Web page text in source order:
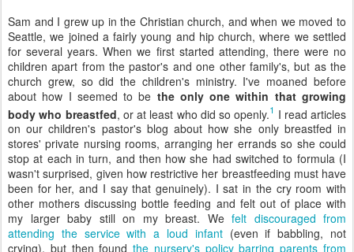
Sam and I grew up in the Christian church, and when we moved to
Seattle, we joined a fairly young and hip church, where we settled
for several years. When we first started attending, there were no
children apart from the pastor's and one other family's, but as the
church grew, so did the children's ministry. I've moaned before
about how I seemed to be the only one within that growing
body who breastfed, or at least who did so openly.1 I read articles
on our children's pastor's blog about how she only breastfed in
stores' private nursing rooms, arranging her errands so she could
stop at each in turn, and then how she had switched to formula (I
wasn't surprised, given how restrictive her breastfeeding must have
been for her, and I say that genuinely). I sat in the cry room with
other mothers discussing bottle feeding and felt out of place with
my larger baby still on my breast. We felt discouraged from
attending the service with a loud infant(even if babbling, not
crying), but then foundthe nursery's policy barring parents from